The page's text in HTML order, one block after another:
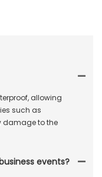
allowing
such as
damage to the
events?